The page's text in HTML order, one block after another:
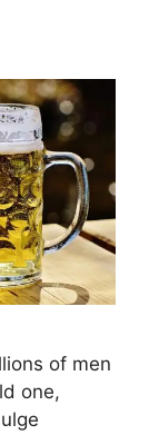
of men
one,